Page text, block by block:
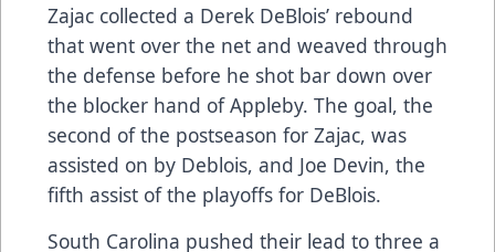
Zajac collected a Derek DeBlois’ rebound
that went over the net and weaved through
the defense before he shot bar down over
the blocker hand of Appleby. The goal, the
second of the postseason for Zajac, was
assisted on by Deblois, and Joe Devin, the
fifth assist of the playoffs for DeBlois.
South Carolina pushed their lead to three a